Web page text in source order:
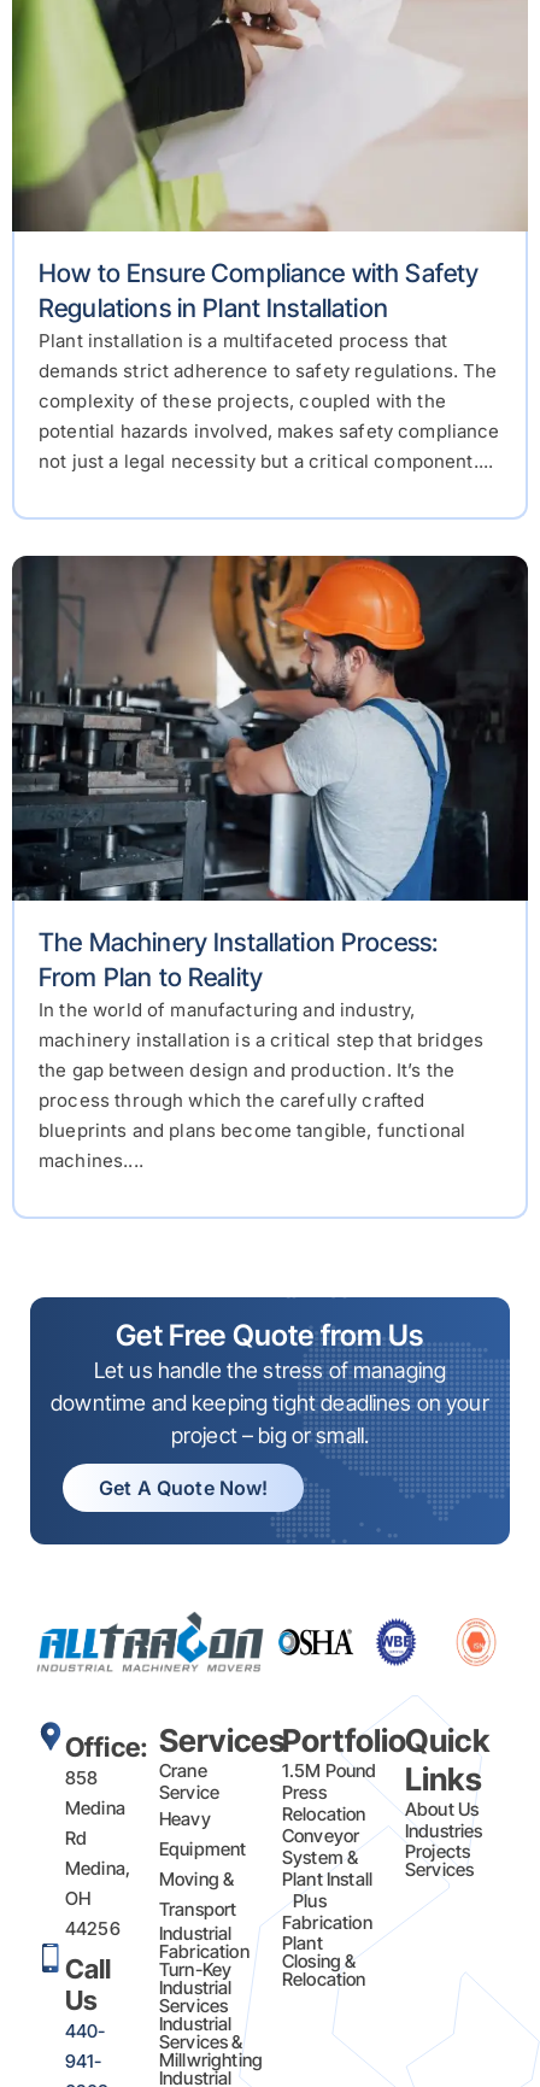
How to Ensure Compliance with Safety
Regulations in Plant Installation
Plant installation is a multifaceted process that
demands strict adherence to safety regulations. The
complexity of these projects, coupled with the
potential hazards involved, makes safety compliance
not just a legal necessity but a critical component....
The Machinery Installation Process:
From Plan to Reality
In the world of manufacturing and industry,
machinery installation is a critical step that bridges
the gap between design and production. It’s the
process through which the carefully crafted
blueprints and plans become tangible, functional
machines....
Get Free Quote from Us
Let us handle the stress of managing
downtime and keeping tight deadlines on your
project – big or small.
Get A Quote Now!
Office:
858
Medina
Rd
Medina,
OH
44256
Call
Us
440-
941-
Services
Crane
Service
Heavy
Equipment
Moving &
Transport
Industrial
Fabrication
Turn-Key
Industrial
Services
Industrial
Services &
Millwrighting
Industrial
Portfolio
1.5M Pound
Press
Relocation
Conveyor
System &
Plant Install
Plus
Fabrication​
Plant
Closing &
Relocation
Quick
Links
About Us
Industries
Projects
Services